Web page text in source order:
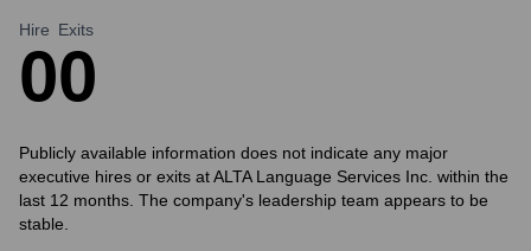
Hire
0
Exits
0
Publicly available information does not indicate any major
executive hires or exits at ALTA Language Services Inc. within the
last 12 months. The company's leadership team appears to be
stable.